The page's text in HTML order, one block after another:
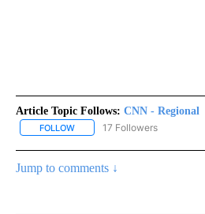
Article Topic Follows: CNN - Regional
FOLLOW FOLLOW "CNN - REGIONAL"
17 Followers
Jump to comments ↓